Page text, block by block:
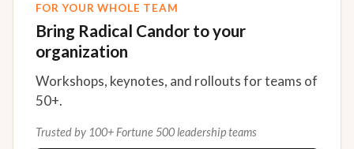
FOR YOUR WHOLE TEAM
Bring Radical Candor to your
organization
Workshops, keynotes, and rollouts for teams of
50+.
Trusted by 100+ Fortune 500 leadership teams